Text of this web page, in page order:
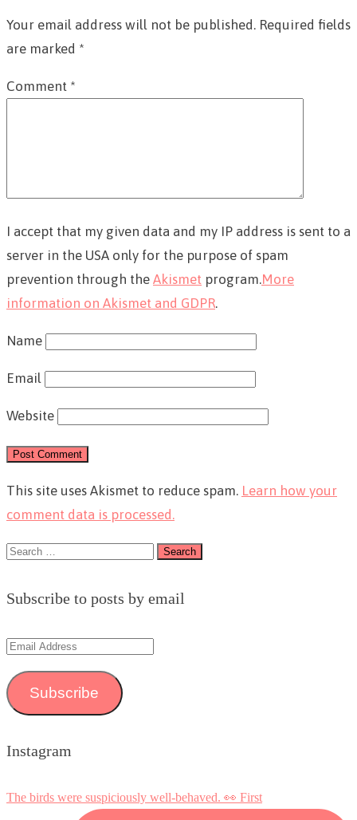
Your email address will not be published. Required fields
are marked *
Comment *
I accept that my given data and my IP address is sent to a
server in the USA only for the purpose of spam
prevention through the Akismet program.More
information on Akismet and GDPR.
Name
Email
Website
This site uses Akismet to reduce spam. Learn how your
comment data is processed.
Search
Subscribe to posts by email
Email
Address
Subscribe
Instagram
The birds were suspiciously well-behaved. 👀 First